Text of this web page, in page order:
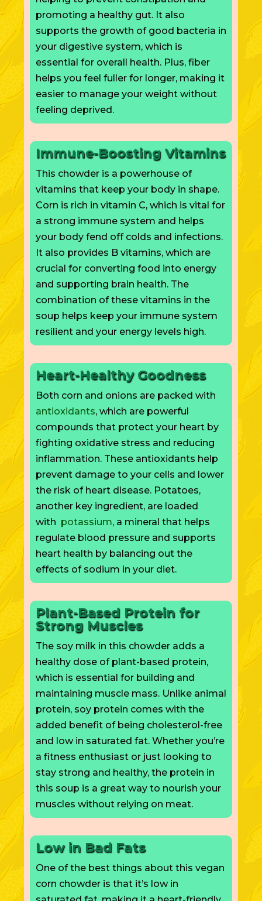
promoting a healthy gut. It also
supports the growth of good bacteria in
your digestive system, which is
essential for overall health. Plus, fiber
helps you feel fuller for longer, making it
easier to manage your weight without
feeling deprived.
Immune-Boosting Vitamins
This chowder is a powerhouse of
vitamins that keep your body in shape.
Corn is rich in vitamin C, which is vital for
a strong immune system and helps
your body fend off colds and infections.
It also provides B vitamins, which are
crucial for converting food into energy
and supporting brain health. The
combination of these vitamins in the
soup helps keep your immune system
resilient and your energy levels high.
Heart-Healthy Goodness
Both corn and onions are packed with
antioxidants, which are powerful
compounds that protect your heart by
fighting oxidative stress and reducing
inflammation. These antioxidants help
prevent damage to your cells and lower
the risk of heart disease. Potatoes,
another key ingredient, are loaded
with potassium, a mineral that helps
regulate blood pressure and supports
heart health by balancing out the
effects of sodium in your diet.
Plant-Based Protein for
Strong Muscles
The soy milk in this chowder adds a
healthy dose of plant-based protein,
which is essential for building and
maintaining muscle mass. Unlike animal
protein, soy protein comes with the
added benefit of being cholesterol-free
and low in saturated fat. Whether you’re
a fitness enthusiast or just looking to
stay strong and healthy, the protein in
this soup is a great way to nourish your
muscles without relying on meat.
Low in Bad Fats
One of the best things about this vegan
corn chowder is that it’s low in